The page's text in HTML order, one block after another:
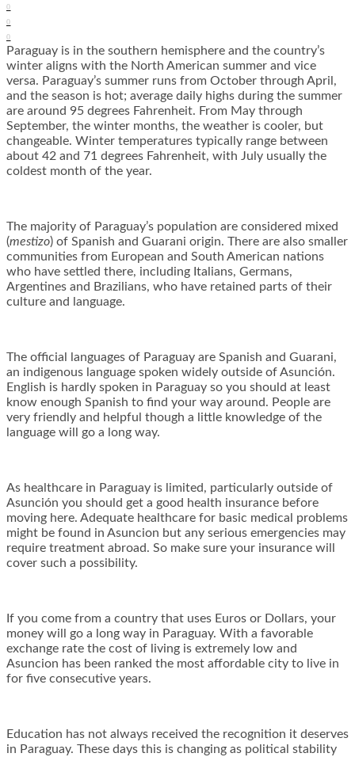
0
0
0
Paraguay is in the southern hemisphere and the country’s
winter aligns with the North American summer and vice
versa. Paraguay’s summer runs from October through April,
and the season is hot; average daily highs during the summer
are around 95 degrees Fahrenheit. From May through
September, the winter months, the weather is cooler, but
changeable. Winter temperatures typically range between
about 42 and 71 degrees Fahrenheit, with July usually the
coldest month of the year.
The majority of Paraguay’s population are considered mixed
(mestizo) of Spanish and Guarani origin. There are also smaller
communities from European and South American nations
who have settled there, including Italians, Germans,
Argentines and Brazilians, who have retained parts of their
culture and language.
The official languages of Paraguay are Spanish and Guarani,
an indigenous language spoken widely outside of Asunción.
English is hardly spoken in Paraguay so you should at least
know enough Spanish to find your way around. People are
very friendly and helpful though a little knowledge of the
language will go a long way.
As healthcare in Paraguay is limited, particularly outside of
Asunción you should get a good health insurance before
moving here. Adequate healthcare for basic medical problems
might be found in Asuncion but any serious emergencies may
require treatment abroad. So make sure your insurance will
cover such a possibility.
If you come from a country that uses Euros or Dollars, your
money will go a long way in Paraguay. With a favorable
exchange rate the cost of living is extremely low and
Asuncion has been ranked the most affordable city to live in
for five consecutive years.
Education has not always received the recognition it deserves
in Paraguay. These days this is changing as political stability